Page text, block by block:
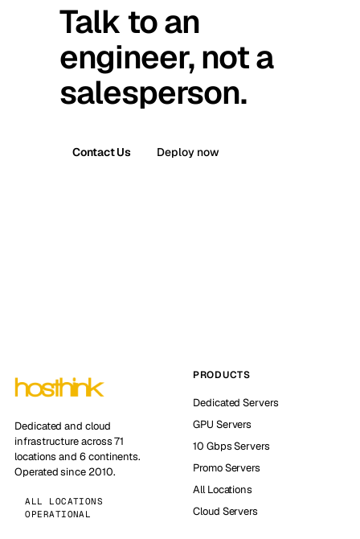
Talk to an
engineer, not a
salesperson.
Contact Us Deploy now
Dedicated and cloud
infrastructure across 71
locations and 6 continents.
Operated since 2010.
ALL LOCATIONS
OPERATIONAL
PRODUCTS
Dedicated Servers
GPU Servers
10 Gbps Servers
Promo Servers
All Locations
Cloud Servers